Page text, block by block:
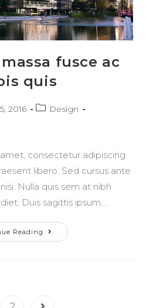
fusce ac
quis
2016
PostDesign
consectetur adipiscing
libero. Sed cursus ante
Nulla quis sem at nibh
Duis sagittis ipsum.…
Reading Luctus
Non